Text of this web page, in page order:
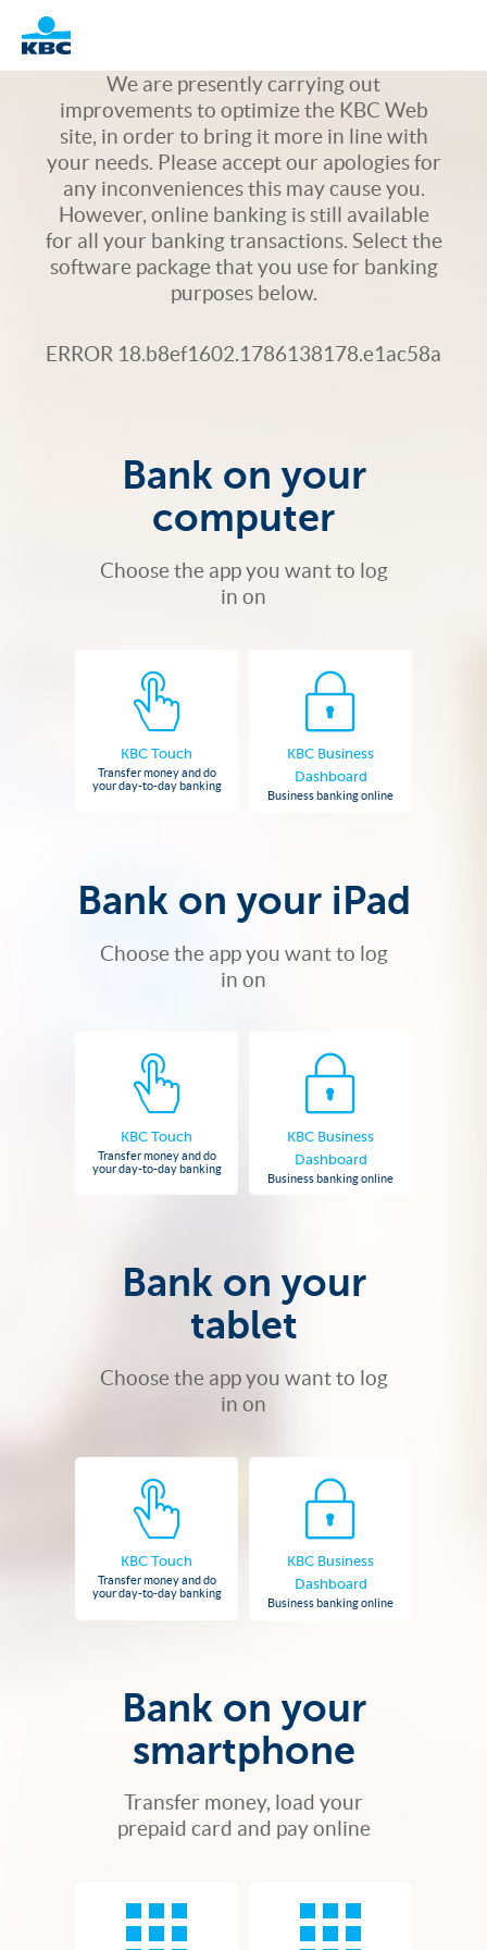
Logo
We are presently carrying out
improvements to optimize the KBC Web
site, in order to bring it more in line with
your needs. Please accept our apologies for
any inconveniences this may cause you.
However, online banking is still available
for all your banking transactions. Select the
software package that you use for banking
purposes below.
ERROR 18.b8ef1602.1786138178.e1ac58a
Bank on your
computer
Choose the app you want to log
in on
KBC Touch
Transfer money and do
your day-to-day banking
KBC Business
Dashboard
Business banking online
Bank on your iPad
Choose the app you want to log
in on
KBC Touch
Transfer money and do
your day-to-day banking
KBC Business
Dashboard
Business banking online
Bank on your
tablet
Choose the app you want to log
in on
KBC Touch
Transfer money and do
your day-to-day banking
KBC Business
Dashboard
Business banking online
Bank on your
smartphone
Transfer money, load your
prepaid card and pay online